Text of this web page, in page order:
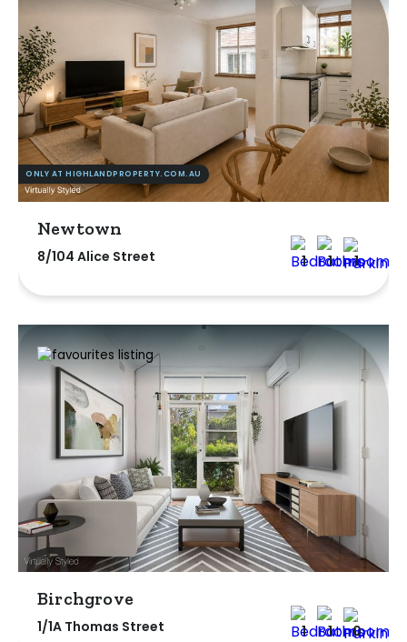
ONLY AT HIGHLANDPROPERTY.COM.AU
Newtown
8/104 Alice Street 1 1 1
Birchgrove
1/1A Thomas Street 1 1 0